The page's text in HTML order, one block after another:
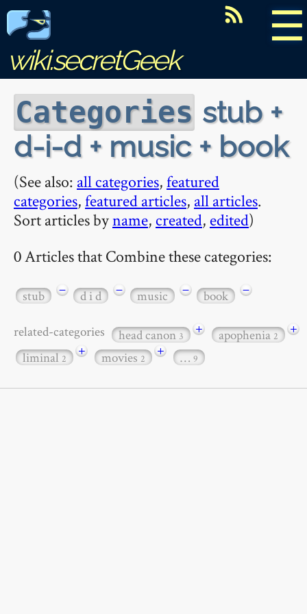
☰
wiki.secretGeek
Categories stub +
d-i-d + music + book
(See also: all categories,featured
categories,featured articles, all articles.
Sort articles byname, created, edited)
0 Articles that Combine these categories:
stub − d i d − music − book −
related-categories head canon3 + apophenia2
+
liminal2 + movies2 + … 9